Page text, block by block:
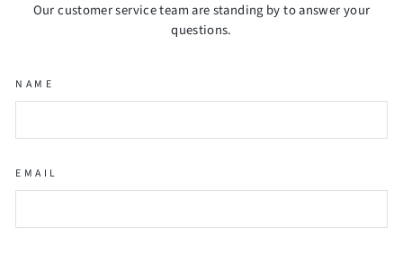
Our customer service team are standing by to answer your
questions.
NAME
EMAIL